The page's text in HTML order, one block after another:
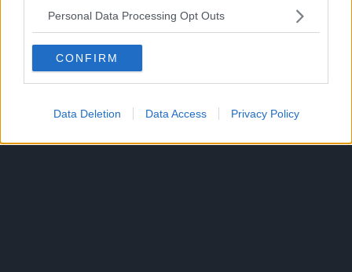
Personal Data Processing Opt Outs
CONFIRM
Data Deletion Data Access Privacy Policy